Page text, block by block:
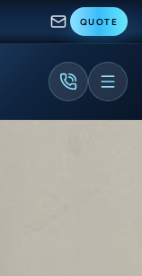
QUOTE